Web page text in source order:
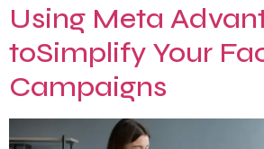
Using Meta
toSimplify Your
Campaigns